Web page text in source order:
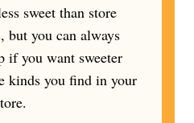
sweet than store
but you can always
if you want sweeter
kinds you find in your